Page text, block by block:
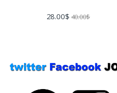
28.00$ 40.00$